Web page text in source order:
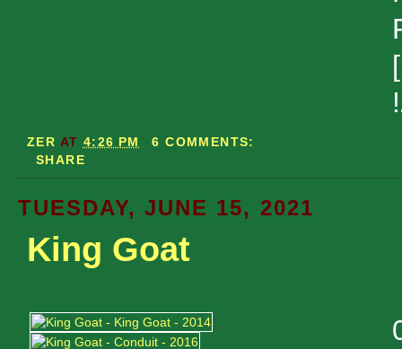
!
ZER AT 4:26 PM
6 COMMENTS:
SHARE
TUESDAY, JUNE 15, 2021
King Goat